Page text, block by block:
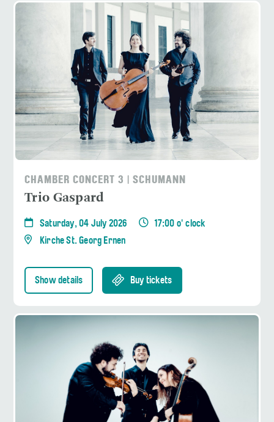
CHAMBER CONCERT 3 | SCHUMANN
Trio Gaspard
Saturday, 04 July 2026
17:00 o' clock
Kirche St. Georg Ernen
Show details Buy tickets